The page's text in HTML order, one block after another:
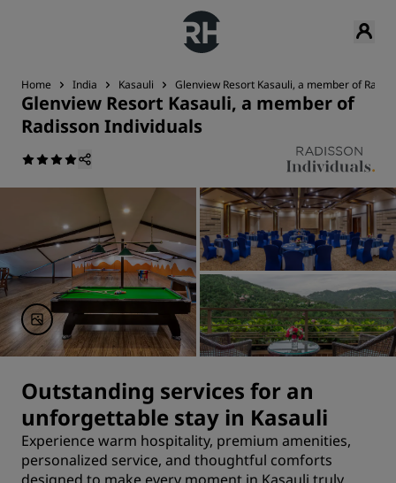
Home India Kasauli Glenview Resort Kasauli, a member of
Glenview Resort Kasauli, a member of
Radisson Individuals
Outstanding services for an
unforgettable stay in Kasauli
Experience warm hospitality, premium amenities,
personalized service, and thoughtful comforts